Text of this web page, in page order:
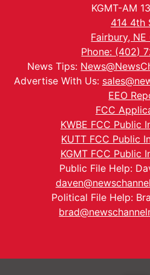
KGMT-AM
414 4th
Fairbury,
Phone: (402)
News Tips:
Advertise With Us:
EEO
FCC
KWBE FCC Public
KUTT FCC Public
KGMT FCC Public
Public File Help:
Political File Help: